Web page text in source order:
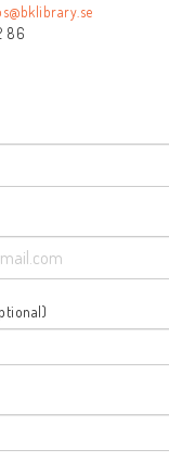
86